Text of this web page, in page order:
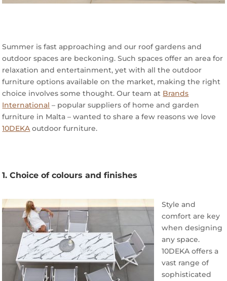
Summer is fast approaching and our roof gardens and
outdoor spaces are beckoning. Such spaces offer an area for
relaxation and entertainment, yet with all the outdoor
furniture options available on the market, making the right
choice involves some thought. Our team at Brands
International – popular suppliers of home and garden
furniture in Malta – wanted to share a few reasons we love
10DEKA outdoor furniture.
1. Choice of colours and finishes
Style and
comfort are key
when designing
any space.
10DEKA offers a
vast range of
sophisticated